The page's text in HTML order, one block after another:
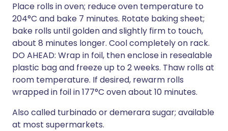
Place rolls in oven; reduce oven temperature to
204°C and bake 7 minutes. Rotate baking sheet;
bake rolls until golden and slightly firm to touch,
about 8 minutes longer. Cool completely on rack.
DO AHEAD: Wrap in foil, then enclose in resealable
plastic bag and freeze up to 2 weeks. Thaw rolls at
room temperature. If desired, rewarm rolls
wrapped in foil in 177°C oven about 10 minutes.
Also called turbinado or demerara sugar; available
at most supermarkets.